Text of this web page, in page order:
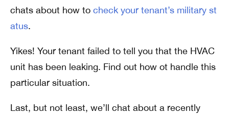
chats about how to check your tenant’s military st
atus.
Yikes! Your tenant failed to tell you that the HVAC
unit has been leaking. Find out how ot handle this
particular situation.
Last, but not least, we’ll chat about a recently